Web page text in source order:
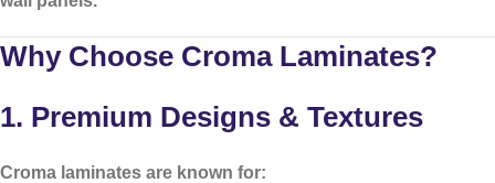
Why Choose Croma Laminates?
1. Premium Designs & Textures
Croma laminates are known for: